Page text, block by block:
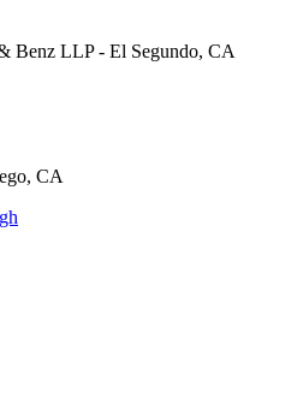
Benz LLP - El Segundo, CA
CA